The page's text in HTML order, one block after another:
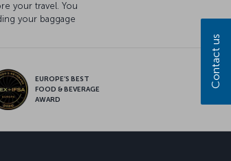
your travel. You
your baggage
EUROPE’S BEST
FOOD & BEVERAGE
AWARD
Contact us